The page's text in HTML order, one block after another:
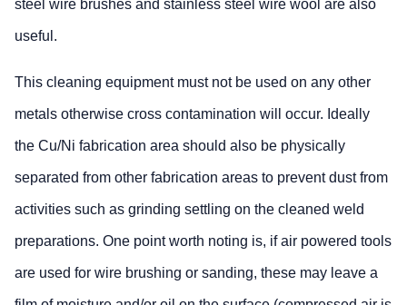
steel wire brushes and stainless steel wire wool are also
useful.
This cleaning equipment must not be used on any other
metals otherwise cross contamination will occur. Ideally
the Cu/Ni fabrication area should also be physically
separated from other fabrication areas to prevent dust from
activities such as grinding settling on the cleaned weld
preparations. One point worth noting is, if air powered tools
are used for wire brushing or sanding, these may leave a